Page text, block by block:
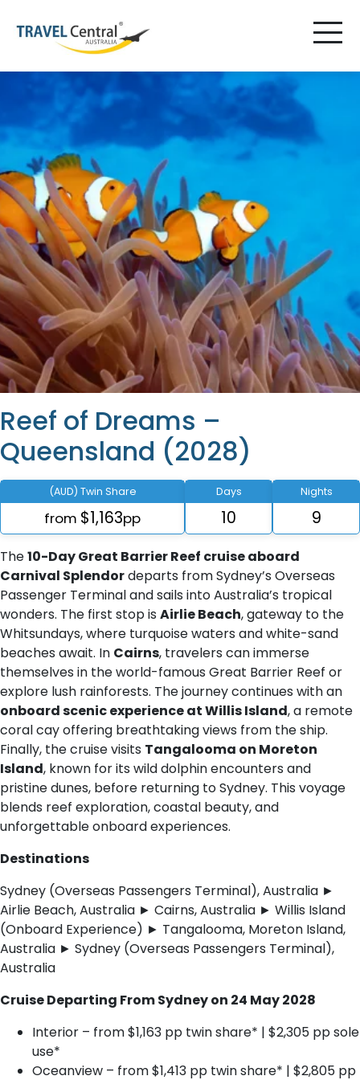
Reef of Dreams –
Queensland (2028)
(AUD) Twin Share
from $1,163pp
Days
10
Nights
9
The10-Day Great Barrier Reef cruise aboard
Carnival Splendordeparts from Sydney’s Overseas
Passenger Terminal and sails into Australia’s tropical
wonders. The first stop is Airlie Beach, gateway to the
Whitsundays, where turquoise waters and white-sand
beaches await. In Cairns, travelers can immerse
themselves in the world-famous Great Barrier Reef or
explore lush rainforests. The journey continues with an
onboard scenic experience at Willis Island, a remote
coral cay offering breathtaking views from the ship.
Finally, the cruise visits Tangalooma on Moreton
Island, known for its wild dolphin encounters and
pristine dunes, before returning to Sydney. This voyage
blends reef exploration, coastal beauty, and
unforgettable onboard experiences.
Destinations
Sydney (Overseas Passengers Terminal), Australia ►
Airlie Beach, Australia ► Cairns, Australia ► Willis Island
(Onboard Experience) ► Tangalooma, Moreton Island,
Australia ► Sydney (Overseas Passengers Terminal),
Australia
Cruise Departing From Sydney on 24 May 2028
Interior – from $1,163 pp twin share* | $2,305 pp sole
use*
Oceanview – from $1,413 pp twin share* | $2,805 pp